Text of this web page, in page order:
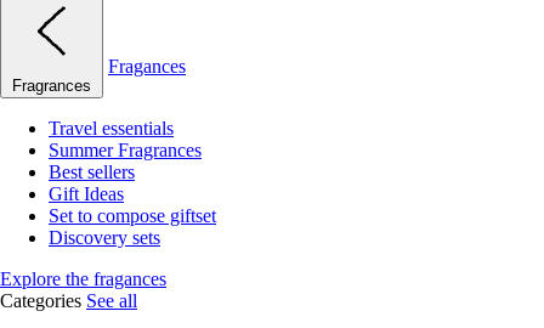
Fragrances
Fragances
Travel essentials
Summer Fragrances
Best sellers
Gift Ideas
Set to compose giftset
Discovery sets
Explore the fragances
Categories See all